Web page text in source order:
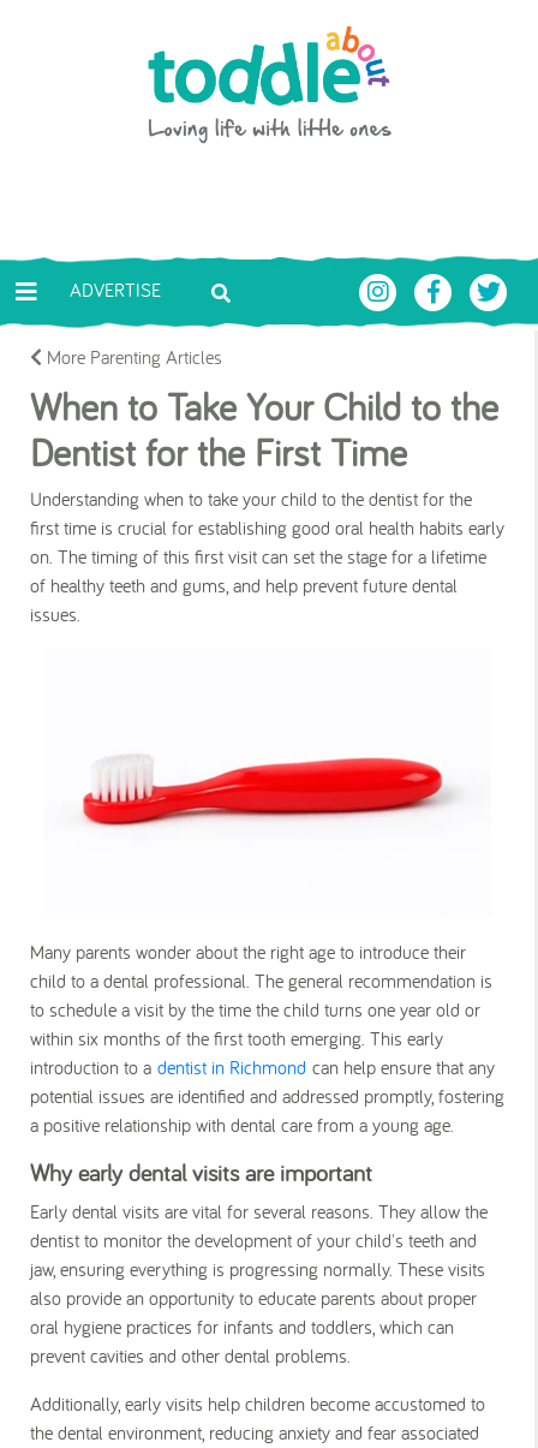
Toddle About
ADVERTISE
More Parenting Articles
When to Take Your Child to the
Dentist for the First Time
Understanding when to take your child to the dentist for the
first time is crucial for establishing good oral health habits early
on. The timing of this first visit can set the stage for a lifetime
of healthy teeth and gums, and help prevent future dental
issues.
Many parents wonder about the right age to introduce their
child to a dental professional. The general recommendation is
to schedule a visit by the time the child turns one year old or
within six months of the first tooth emerging. This early
introduction to a dentist in Richmond can help ensure that any
potential issues are identified and addressed promptly, fostering
a positive relationship with dental care from a young age.
Why early dental visits are important
Early dental visits are vital for several reasons. They allow the
dentist to monitor the development of your child's teeth and
jaw, ensuring everything is progressing normally. These visits
also provide an opportunity to educate parents about proper
oral hygiene practices for infants and toddlers, which can
prevent cavities and other dental problems.
Additionally, early visits help children become accustomed to
the dental environment, reducing anxiety and fear associated